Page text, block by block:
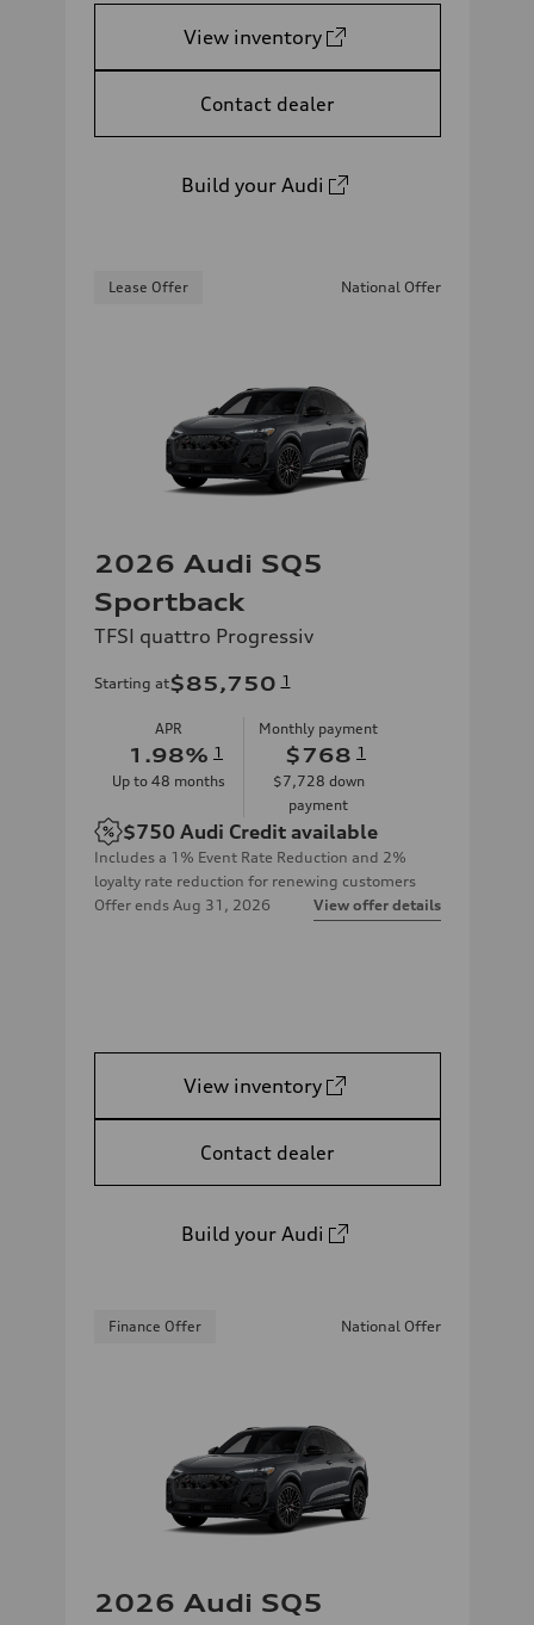
View inventory
Contact dealer
Build your Audi
Lease Offer National Offer
2026 Audi SQ5
Sportback
TFSI quattro Progressiv
Starting at$85,750 1
APR
1.98% 1
Up to 48 months
Monthly payment
$768 1
$7,728 down
payment
$750 Audi Credit available
Includes a 1% Event Rate Reduction and 2%
loyalty rate reduction for renewing customers
Offer ends Aug 31, 2026 View offer details
View inventory
Contact dealer
Build your Audi
Finance Offer National Offer
2026 Audi SQ5